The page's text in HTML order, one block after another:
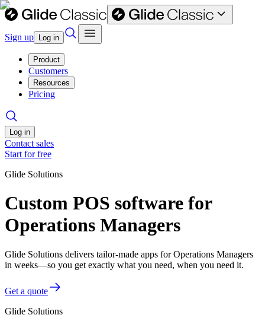
Sign up Log in
Product
Customers
Resources
Pricing
Log in
Contact sales
Start for free
Glide Solutions
Custom POS software for
Operations Managers
Glide Solutions delivers tailor-made apps for Operations Managers
in weeks—so you get exactly what you need, when you need it.
Get a quote
Glide Solutions